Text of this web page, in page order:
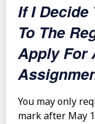
If I Decide
To The
Apply For
You may only
mark after May